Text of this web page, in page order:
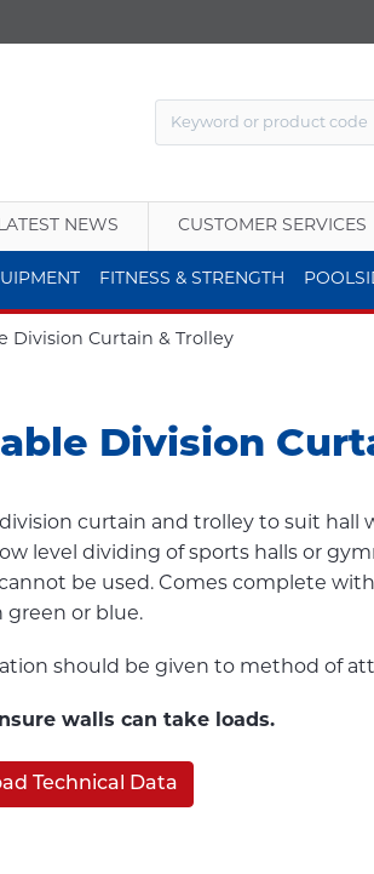
NEWS CUSTOMER SERVICES
FITNESS & STRENGTH
Division Curtain & Trolley
Division
curtain and trolley to suit hall
level dividing of sports halls or
be used. Comes complete
green or blue.
should be given to method of
walls can take loads.
Technical Data